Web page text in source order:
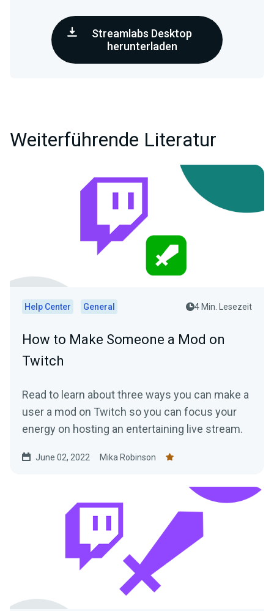
Streamlabs Desktop
herunterladen
Weiterführende Literatur
Help Center General 4 Min. Lesezeit
How to Make Someone a Mod on
Twitch
Read to learn about three ways you can make a
user a mod on Twitch so you can focus your
energy on hosting an entertaining live stream.
June 02, 2022 Mika Robinson